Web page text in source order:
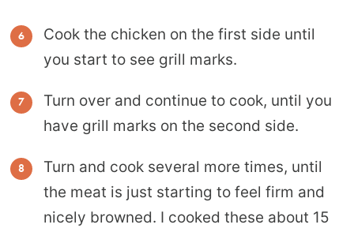
Cook the chicken on the first side until
you start to see grill marks.
Turn over and continue to cook, until you
have grill marks on the second side.
Turn and cook several more times, until
the meat is just starting to feel firm and
nicely browned. I cooked these about 15